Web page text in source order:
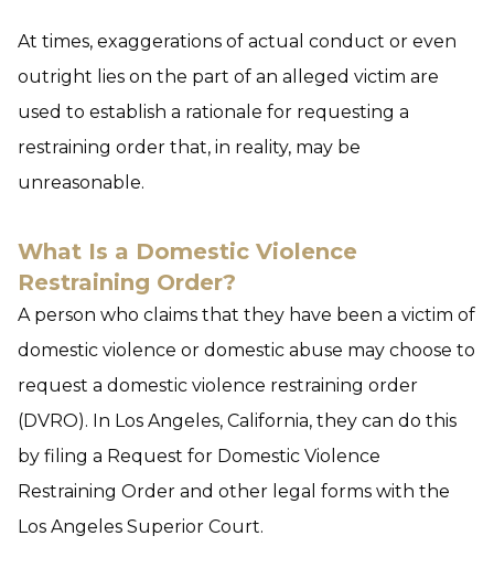
At times, exaggerations of actual conduct or even
outright lies on the part of an alleged victim are
used to establish a rationale for requesting a
restraining order that, in reality, may be
unreasonable.
What Is a Domestic Violence
Restraining Order?
A person who claims that they have been a victim of
domestic violence or domestic abuse may choose to
request a domestic violence restraining order
(DVRO). In Los Angeles, California, they can do this
by filing a Request for Domestic Violence
Restraining Order and other legal forms with the
Los Angeles Superior Court.